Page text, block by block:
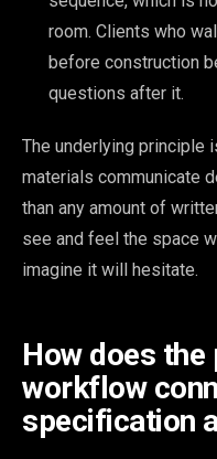
room. Clients who
before construction
questions after it.
The underlying principle
materials communicate
than any amount of
see and feel the space
imagine it will hesitate.
How does
workflow
specification